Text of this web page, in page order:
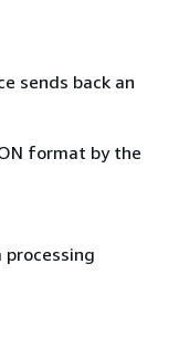
sends back an
format by the